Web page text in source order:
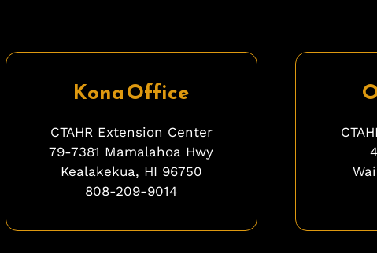
Kona Office
CTAHR Extension Center
79-7381 Mamalahoa Hwy
Kealakekua, HI 96750
808-209-9014